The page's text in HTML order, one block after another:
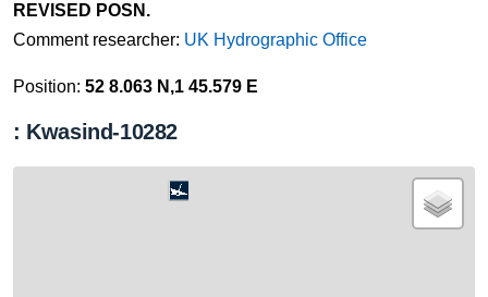
REVISED POSN.
Comment researcher: UK Hydrographic Office
Position: 52 8.063 N,1 45.579 E
: Kwasind-10282